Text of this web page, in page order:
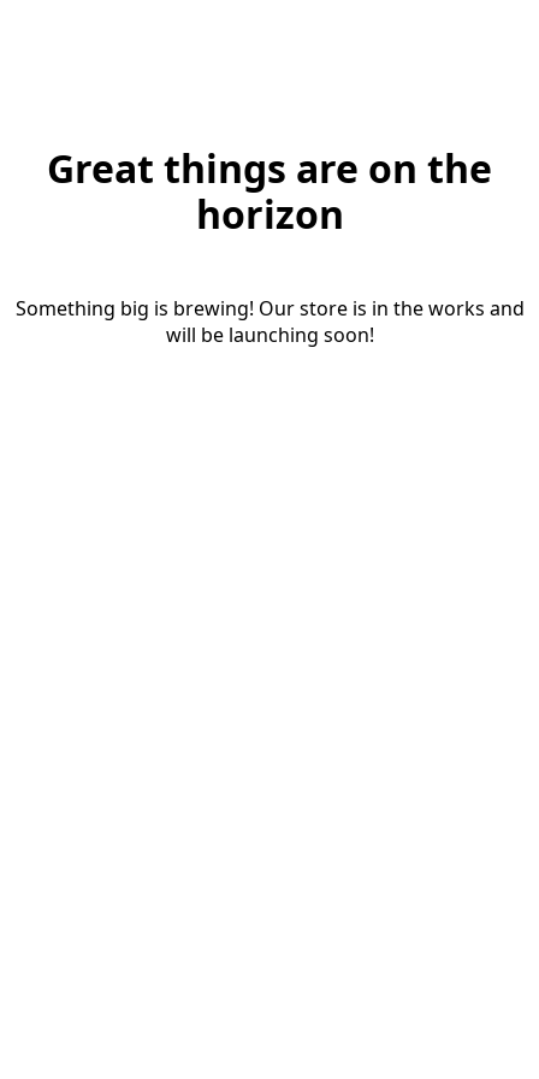
Great things are on the
horizon
Something big is brewing! Our store is in the works and
will be launching soon!